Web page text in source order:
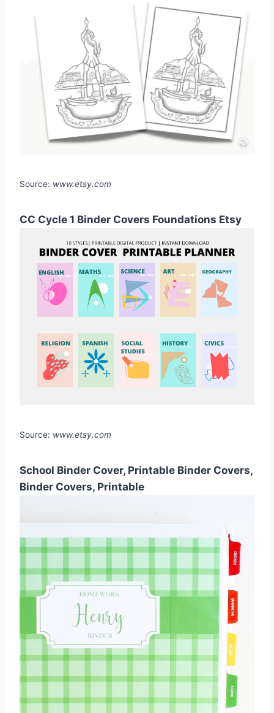
Source: www.etsy.com
CC Cycle 1 Binder Covers Foundations Etsy
Source: www.etsy.com
School Binder Cover, Printable Binder Covers,
Binder Covers, Printable